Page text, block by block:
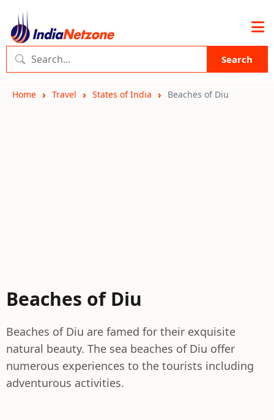
Search
Home Travel States of India Beaches of Diu
Beaches of Diu
Beaches of Diu are famed for their exquisite
natural beauty. The sea beaches of Diu offer
numerous experiences to the tourists including
adventurous activities.